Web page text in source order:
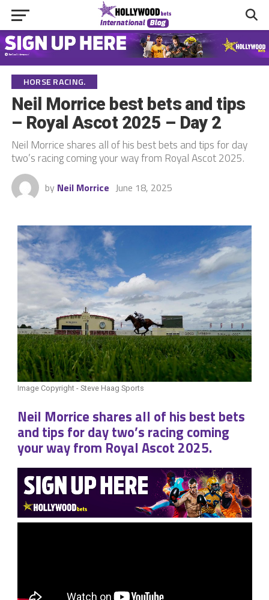
HORSE RACING.
Neil Morrice best bets and tips
– Royal Ascot 2025 – Day 2
Neil Morrice shares all of his best bets and tips for day
two’s racing coming your way from Royal Ascot 2025.
by Neil Morrice June 18, 2025
Image Copyright - Steve Haag Sports
Neil Morrice shares all of his best bets
and tips for day two’s racing coming
your way from Royal Ascot 2025.